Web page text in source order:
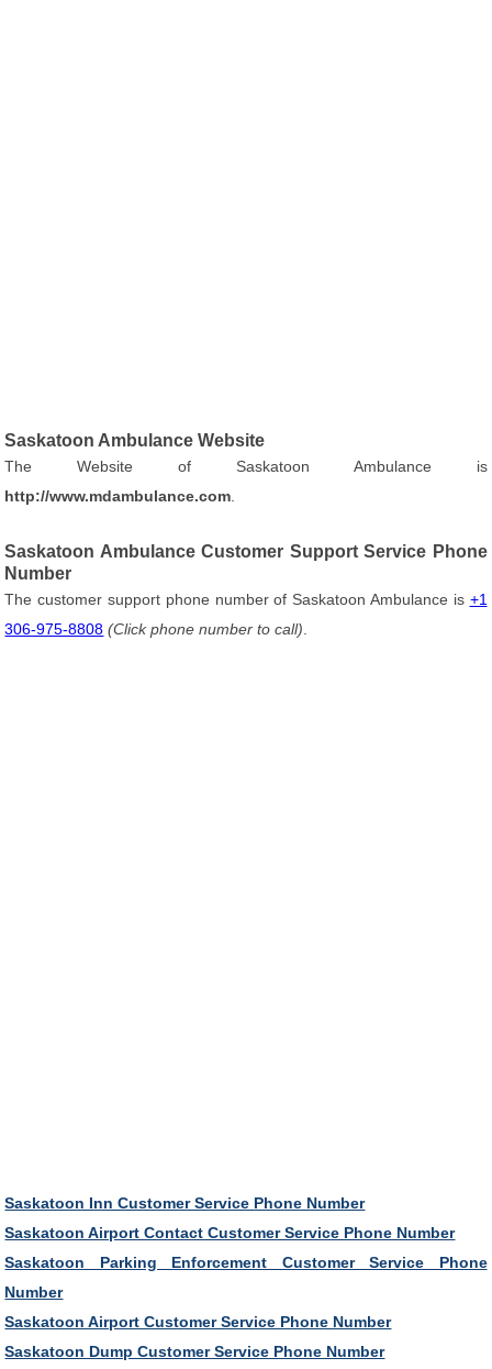
Saskatoon Ambulance Website
The Website of Saskatoon Ambulance is
http://www.mdambulance.com
Saskatoon Ambulance Customer Support Service Phone
Number
The customer support phone number of Saskatoon Ambulance is +1
306-975-8808 (Click phone number to call)
Saskatoon Inn Customer Service Phone Number
Saskatoon Airport Contact Customer Service Phone Number
Saskatoon Parking Enforcement Customer Service Phone
Number
Saskatoon Airport Customer Service Phone Number
Saskatoon Dump Customer Service Phone Number